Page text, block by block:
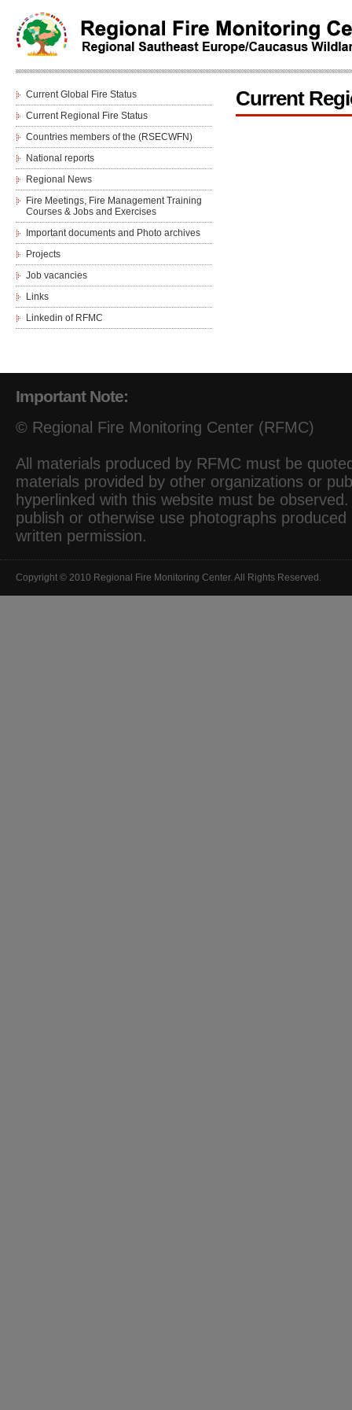
Current Global Fire Status
Current Regional Fire Status
Countries members of the (RSECWFN)
National reports
Regional News
Fire Meetings, Fire Management Training
Courses & Jobs and Еxercises
Important documents and Photo archives
Projects
Job vacancies
Links
Linkedin of RFMC
Current
Important Note:
© Regional Fire Monitoring Center (RFMC)
All materials produced by RFMC must be
materials provided by other organizations or
hyperlinked with this website must be
publish or otherwise use photographs
written permission.
Copyright © 2010 Regional Fire Monitoring Center. All Rights Reserved.